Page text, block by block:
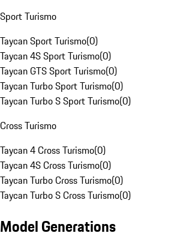
Sport Turismo
Taycan Sport Turismo(0)
Taycan 4S Sport Turismo(0)
Taycan GTS Sport Turismo(0)
Taycan Turbo Sport Turismo(0)
Taycan Turbo S Sport Turismo(0)
Cross Turismo
Taycan 4 Cross Turismo(0)
Taycan 4S Cross Turismo(0)
Taycan Turbo Cross Turismo(0)
Taycan Turbo S Cross Turismo(0)
Model Generations